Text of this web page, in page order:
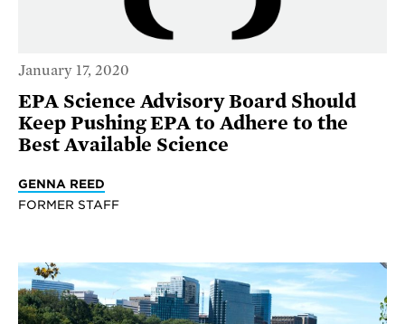
January 17, 2020
EPA Science Advisory Board Should
Keep Pushing EPA to Adhere to the
Best Available Science
GENNA REED
FORMER STAFF